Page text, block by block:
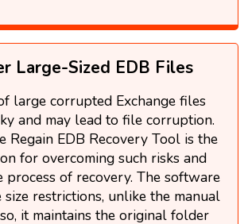
Large-Sized EDB Files
large corrupted Exchange files
and may lead to file corruption.
Regain EDB Recovery Tool is the
for overcoming such risks and
process of recovery. The software
size restrictions, unlike the manual
it maintains the original folder